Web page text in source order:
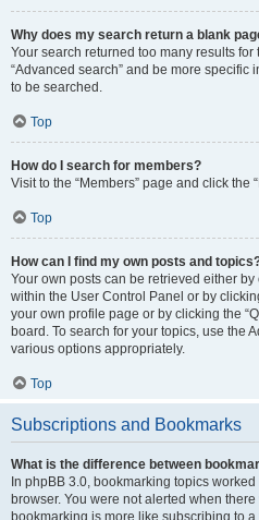
Why does my search return a blank
Your search returned too many results
“Advanced search” and be more specific
to be searched.
Top
How do I search for members?
Visit to the “Members” page and click the
Top
How can I find my own posts and
Your own posts can be retrieved either
within the User Control Panel or by
your own profile page or by clicking the
board. To search for your topics, use the
various options appropriately.
Top
Subscriptions and Bookmarks
What is the difference between
In phpBB 3.0, bookmarking topics
browser. You were not alerted when
bookmarking is more like subscribing to